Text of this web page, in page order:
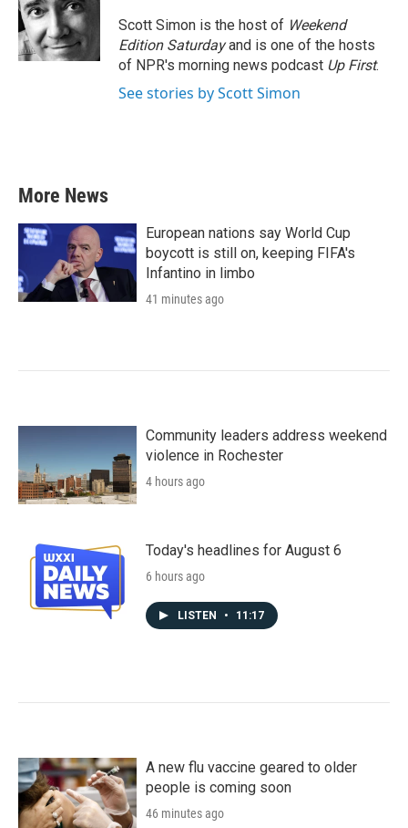
o
o
k
e
r
d
I
n
Scott Simon is the host of Weekend
Edition Saturdayand is one of the hosts
of NPR's morning news podcast Up First.
See stories by Scott Simon
More News
European nations say World Cup
boycott is still on, keeping FIFA's
Infantino in limbo
41 minutes ago
Community leaders address weekend
violence in Rochester
4 hours ago
Today's headlines for August 6
6 hours ago
LISTEN • 11:17
A new flu vaccine geared to older
people is coming soon
46 minutes ago